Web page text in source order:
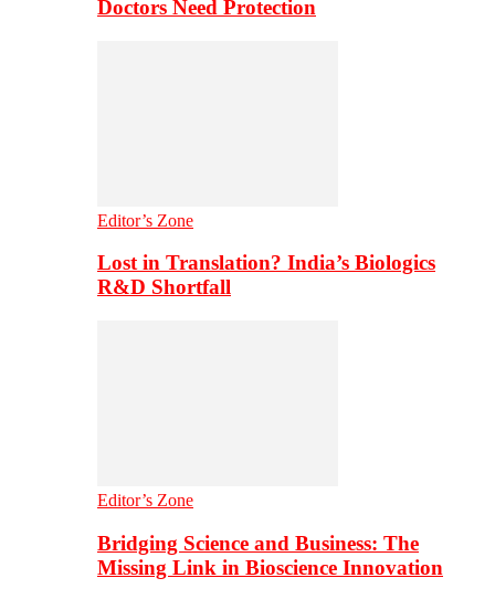
Doctors Need Protection
Editor’s Zone
Lost in Translation? India’s Biologics
R&D Shortfall
Editor’s Zone
Bridging Science and Business: The
Missing Link in Bioscience Innovation